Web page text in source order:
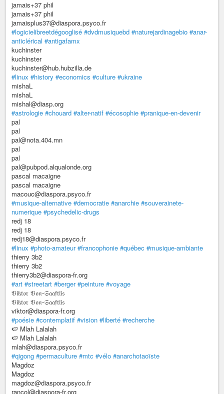
jamais+37 phil
jamais+37 phil
jamaisplus37@diaspora.psyco.fr
#logicielibreetdégooglisé #dvdmusiquebd #naturejardinagebio #anar-
anticlérical #antigafamx
kuchinster
kuchinster
kuchinster@hub.hubzilla.de
#linux #history #economics #culture #ukraine
mishaL
mishaL
mishal@diasp.org
#astrologie #chouard #alter-natif #écosophie #pranique-en-devenir
pal
pal
pal@nota.404.mn
pal
pal
pal@pubpod.alqualonde.org
pascal macaigne
pascal macaigne
macouc@diaspora.psyco.fr
#musique-alternative #democratie #anarchie #souverainete-
numerique #psychedelic-drugs
redj 18
redj 18
redj18@diaspora.psyco.fr
#linux #photo-amateur #francophonie #québec #musique-ambiante
thierry 3b2
thierry 3b2
thierry3b2@diaspora-fr.org
#art #streetart #berger #peinture #voyage
𝔙𝔦𝔨𝔱𝔬𝔯 𝔙𝔬𝔫-𝔖𝔞𝔞𝔣𝔱𝔩𝔦𝔰
𝔙𝔦𝔨𝔱𝔬𝔯 𝔙𝔬𝔫-𝔖𝔞𝔞𝔣𝔱𝔩𝔦𝔰
viktor@diaspora-fr.org
#poésie #contemplatif #vision #liberté #recherche
🍉 Mlah Lalalah
🍉 Mlah Lalalah
mlah@diaspora.psyco.fr
#qigong #permaculture #mtc #vélo #anarchotaoïste
Magdoz
Magdoz
magdoz@diaspora.psyco.fr
rancol@diaspora-fr.org